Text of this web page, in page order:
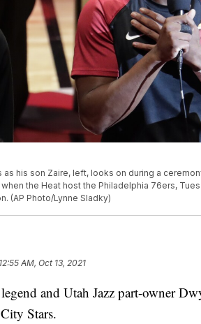
his son Zaire, left, looks on during a
the Heat host the Philadelphia 76ers,
(AP Photo/Lynne Sladky)
12:55 AM, Oct 13, 2021
and Utah Jazz part-owner
Stars.